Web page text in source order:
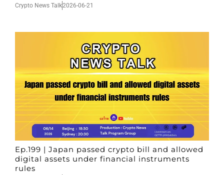
Crypto News Talk2026-06-21
Ep.199 | Japan passed crypto bill and allowed
digital assets under financial instruments
rules